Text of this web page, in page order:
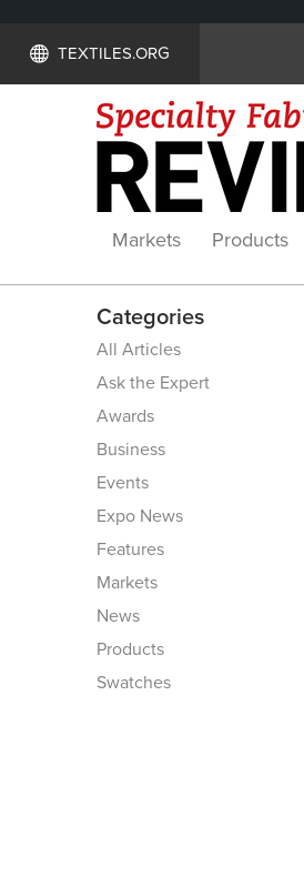
TEXTILES.ORG
Markets Products
Categories
All Articles
Ask the Expert
Awards
Business
Events
Expo News
Features
Markets
News
Products
Swatches